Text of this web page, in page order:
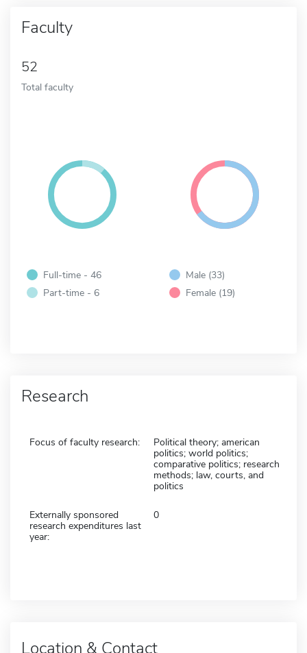
Faculty
52
Total faculty
Full-time - 46
Part-time - 6
Male (33)
Female (19)
Research
Focus of faculty research:
Political theory; american
politics; world politics;
comparative politics; research
methods; law, courts, and
politics
Externally sponsored
research expenditures last
year:
0
Location & Contact